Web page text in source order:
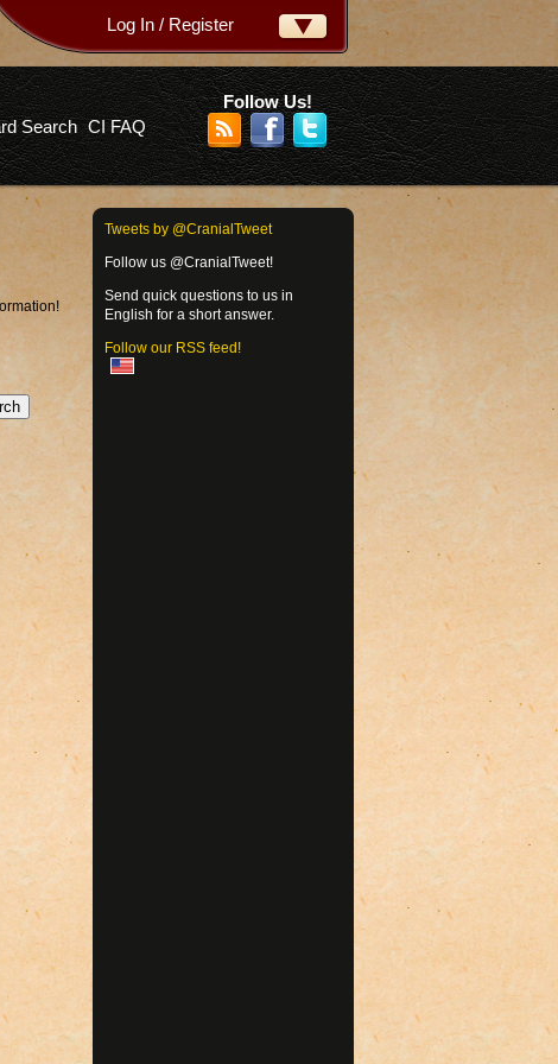
Username:
Password:
Forgot your password?
Log In / Register
Search CI FAQ
Follow Us!
Tweets by @CranialTweet
Follow us @CranialTweet!
Send quick questions to us in
English for a short answer.
Follow our RSS feed!